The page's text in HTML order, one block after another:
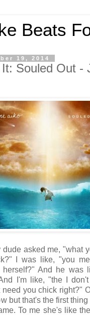
Beats
19, 2014
Souled Out -
dude asked me, "what
I was like, "you
herself?" And he was
I'm like, "the I
need you chick right?"
but that's the first
To me she's like